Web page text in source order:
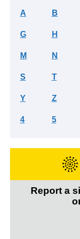
A B
G H
M N
S T
Y Z
4 5
Report a